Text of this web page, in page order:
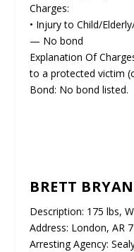
Charges:
• Injury to Child/
— No bond
Explanation Of
to a protected victim
Bond: No bond listed.
BRETT
Description: 175 lbs,
Address: London, AR
Arresting Agency: